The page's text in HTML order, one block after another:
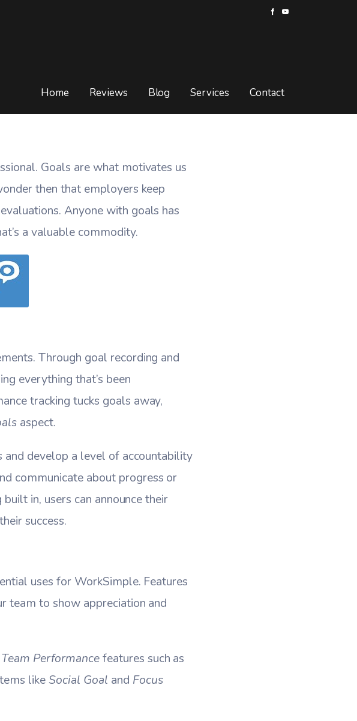
Home Reviews Blog Services Contact
Goals are what motivates us
then that employers keep
Anyone with goals has
a valuable commodity.
Through goal recording and
everything that’s been
tracking tucks goals away,
aspect.
develop a level of accountability
communicate about progress or
in, users can announce their
success.
uses for WorkSimple. Features
team to show appreciation and
Team Performancefeatures such as
likeSocial Goal and Focus